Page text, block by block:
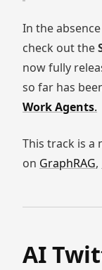
In the
check out the
now fully
so far has
Work Agents.
This track is a
on GraphRAG,
AI